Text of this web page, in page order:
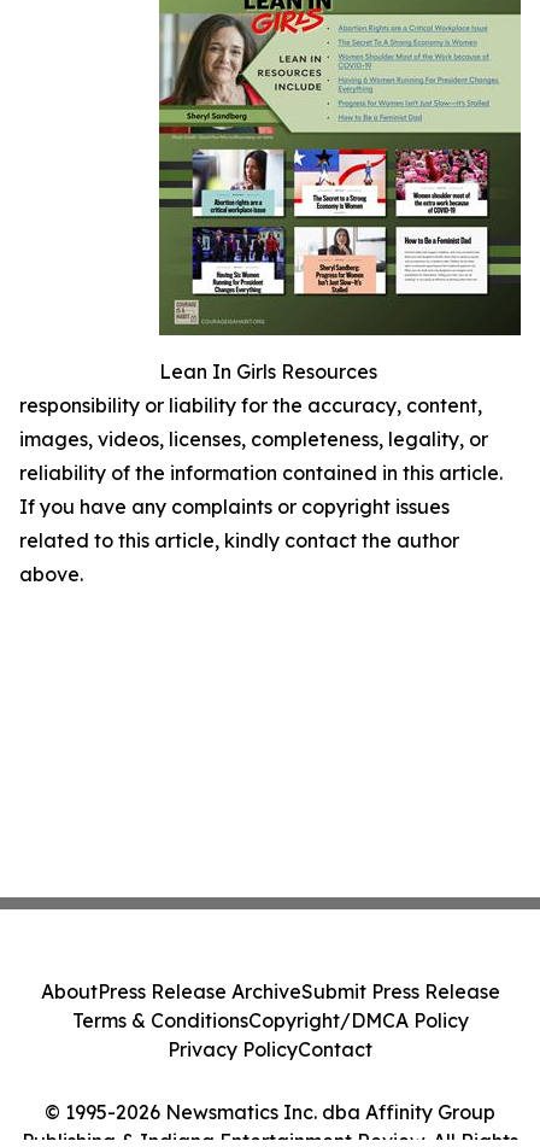
Lean In Girls Resources
responsibility or liability for the accuracy, content,
images, videos, licenses, completeness, legality, or
reliability of the information contained in this article.
If you have any complaints or copyright issues
related to this article, kindly contact the author
above.
© 1995-2026 Newsmatics Inc. dba Affinity Group
Publishing & Indiana Entertainment Review. All Rights
AboutPress Release ArchiveSubmit Press Release
Terms & ConditionsCopyright/DMCA Policy
Privacy PolicyContact